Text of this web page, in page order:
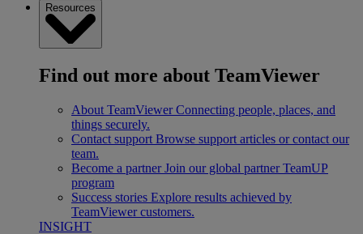
Resources
Find out more about TeamViewer
About TeamViewer Connecting people, places, and
things securely.
Contact support Browse support articles or contact our
team.
Become a partner Join our global partner TeamUP
program
Success stories Explore results achieved by
TeamViewer customers.
INSIGHT